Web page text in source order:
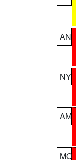
AN
NY
AM
MO